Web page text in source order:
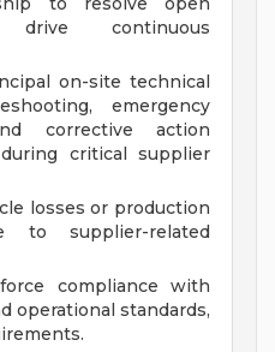
continuous
on-site technical
emergency
corrective action
critical supplier
losses or production
to supplier-related
compliance with
operational standards,